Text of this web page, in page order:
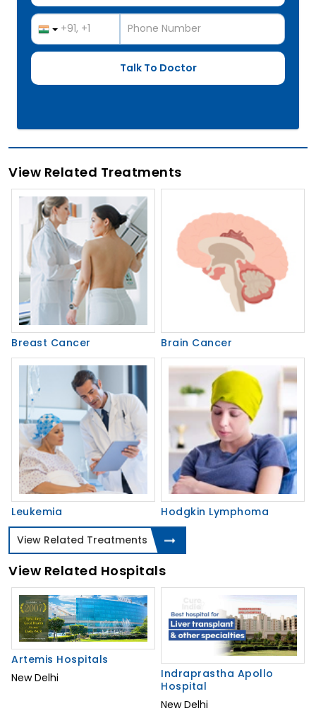
View Related Treatments
Breast Cancer Brain Cancer
Leukemia
Hodgkin Lymphoma
View Related Treatments
View Related Hospitals
Artemis Hospitals
New Delhi
Indraprastha Apollo
Hospital
New Delhi